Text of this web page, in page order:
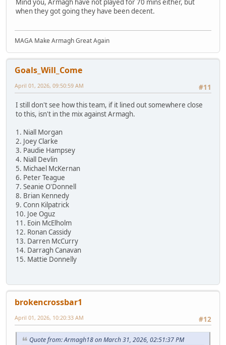
Mind you, Armagh have not played for 70 mins either, but
when they got going they have been decent.
MAGA Make Armagh Great Again
Goals_Will_Come
#11
April 01, 2026, 09:50:59 AM
I still don't see how this team, if it lined out somewhere close
to this, isn't in the mix against Armagh.
1. Niall Morgan
2. Joey Clarke
3. Paudie Hampsey
4. Niall Devlin
5. Michael McKernan
6. Peter Teague
7. Seanie O'Donnell
8. Brian Kennedy
9. Conn Kilpatrick
10. Joe Oguz
11. Eoin McElholm
12. Ronan Cassidy
13. Darren McCurry
14. Darragh Canavan
15. Mattie Donnelly
brokencrossbar1
#12
April 01, 2026, 10:20:33 AM
Quote from: Armagh18 on March 31, 2026, 02:51:37 PM